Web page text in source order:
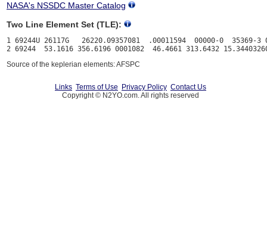
NASA's NSSDC Master Catalog
Two Line Element Set (TLE):
1 69244U 26117G   26220.09357081  .00011594  00000-0  35369-3
Source of the keplerian elements: AFSPC
Links Terms of Use Privacy Policy Contact Us
Copyright © N2YO.com. All rights reserved